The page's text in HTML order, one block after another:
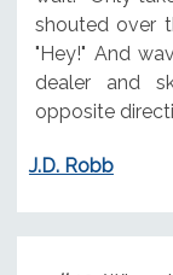
shouted over
"Hey!" And
dealer and
opposite
J.D. Robb